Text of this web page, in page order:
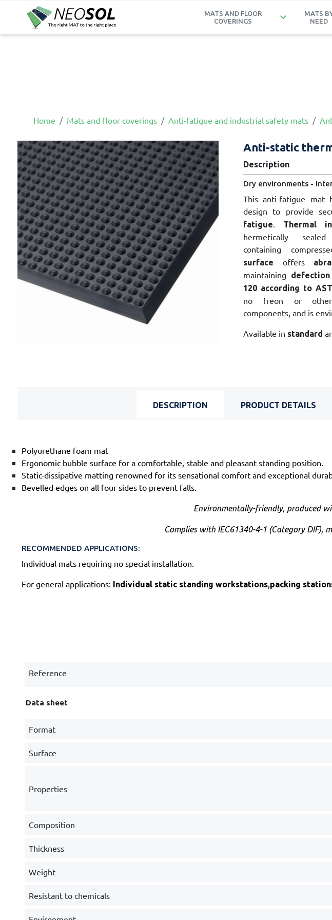
MATS AND FLOOR
COVERINGS
keyboard_arrow_down
MATS
NEED
Home Mats and floor coverings Anti-fatigue and industrial safety mats
Anti-static
Description
Dry environments -
This anti-fatigue mat
design to provide
fatigue. Thermal
hermetically
containing
surface
offers
maintaining
defection
120 according to
no freon or other
components, and is
Available in standard
DESCRIPTION PRODUCT DETAILS
Polyurethane foam mat
Ergonomic bubble surface for a comfortable, stable and pleasant standing position.
Static-dissipative matting renowned for its sensational comfort and exceptional
Bevelled edges on all four sides to prevent falls.
Environmentally-friendly, produced
Complies with IEC61340-4-1 (Category DIF),
RECOMMENDED APPLICATIONS:
Individual mats requiring no special installation.
For general applications: Individual static standing workstations,packing
Reference
Data sheet
Format
Surface
Properties
Composition
Thickness
Weight
Resistant to chemicals